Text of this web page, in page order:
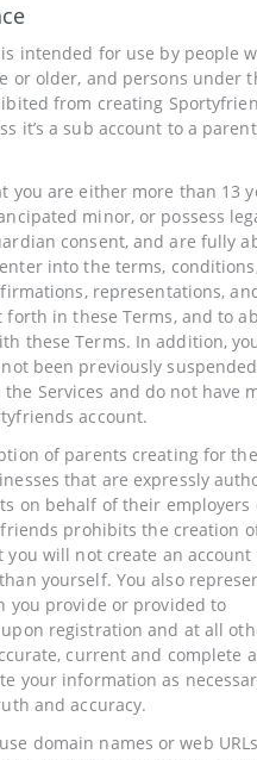
intended for use by people
or older, and persons under
from creating
it’s a sub account to a parent
you are either more than 13
minor, or possess
consent, and are fully
into the terms,
representations,
forth in these Terms, and to
these Terms. In addition,
been previously
Services and do not have
account.
of parents creating for
that are expressly
on behalf of their employers
prohibits the creation
you will not create an account
yourself. You also
you provide or provided to
registration and at all
current and complete
your information as
and accuracy.
domain names or web